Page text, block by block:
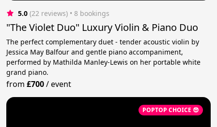
5.0 (22 reviews) • 8 bookings
"The Violet Duo" Luxury Violin & Piano Duo
The perfect complementary duet - tender acoustic violin by
Jessica May Balfour and gentle piano accompaniment,
performed by Mathilda Manley-Lewis on her portable white
grand piano.
from£700/event
POPTOP CHOICE 😎